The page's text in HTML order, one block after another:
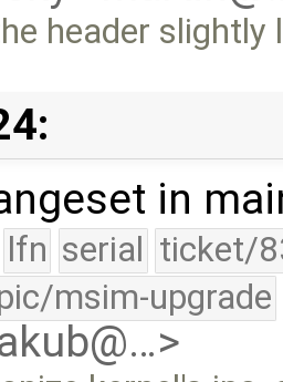
header slightly
in
lfn serial ticket/
msim-upgrade